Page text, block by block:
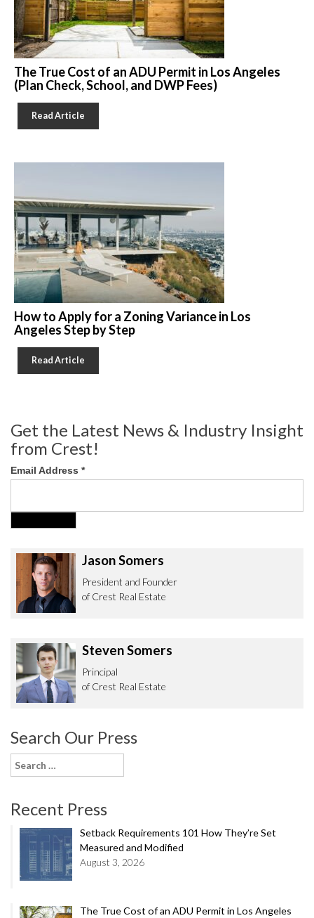
The True Cost of an ADU Permit in Los Angeles
(Plan Check, School, and DWP Fees)
Read Article
How to Apply for a Zoning Variance in Los
Angeles Step by Step
Read Article
Get the Latest News & Industry Insight
from Crest!
Email Address *
Jason Somers
President and Founder
of Crest Real Estate
Steven Somers
Principal
of Crest Real Estate
Search Our Press
Search
for:
Recent Press
Setback Requirements 101 How They’re Set
Measured and Modified
August 3, 2026
The True Cost of an ADU Permit in Los Angeles